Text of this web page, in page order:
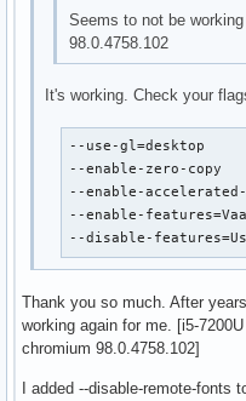
Seems to not be
98.0.4758.102
It's working. Check your
--use-gl=desktop
--enable-zero-copy
--enable-accelerated-
--enable-
--disable-
Thank you so much. After
working again for me. [i5-
chromium 98.0.4758.102]
I added --disable-remote-